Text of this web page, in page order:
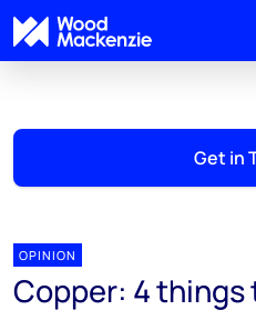
Get in
OPINION
Copper: 4 things